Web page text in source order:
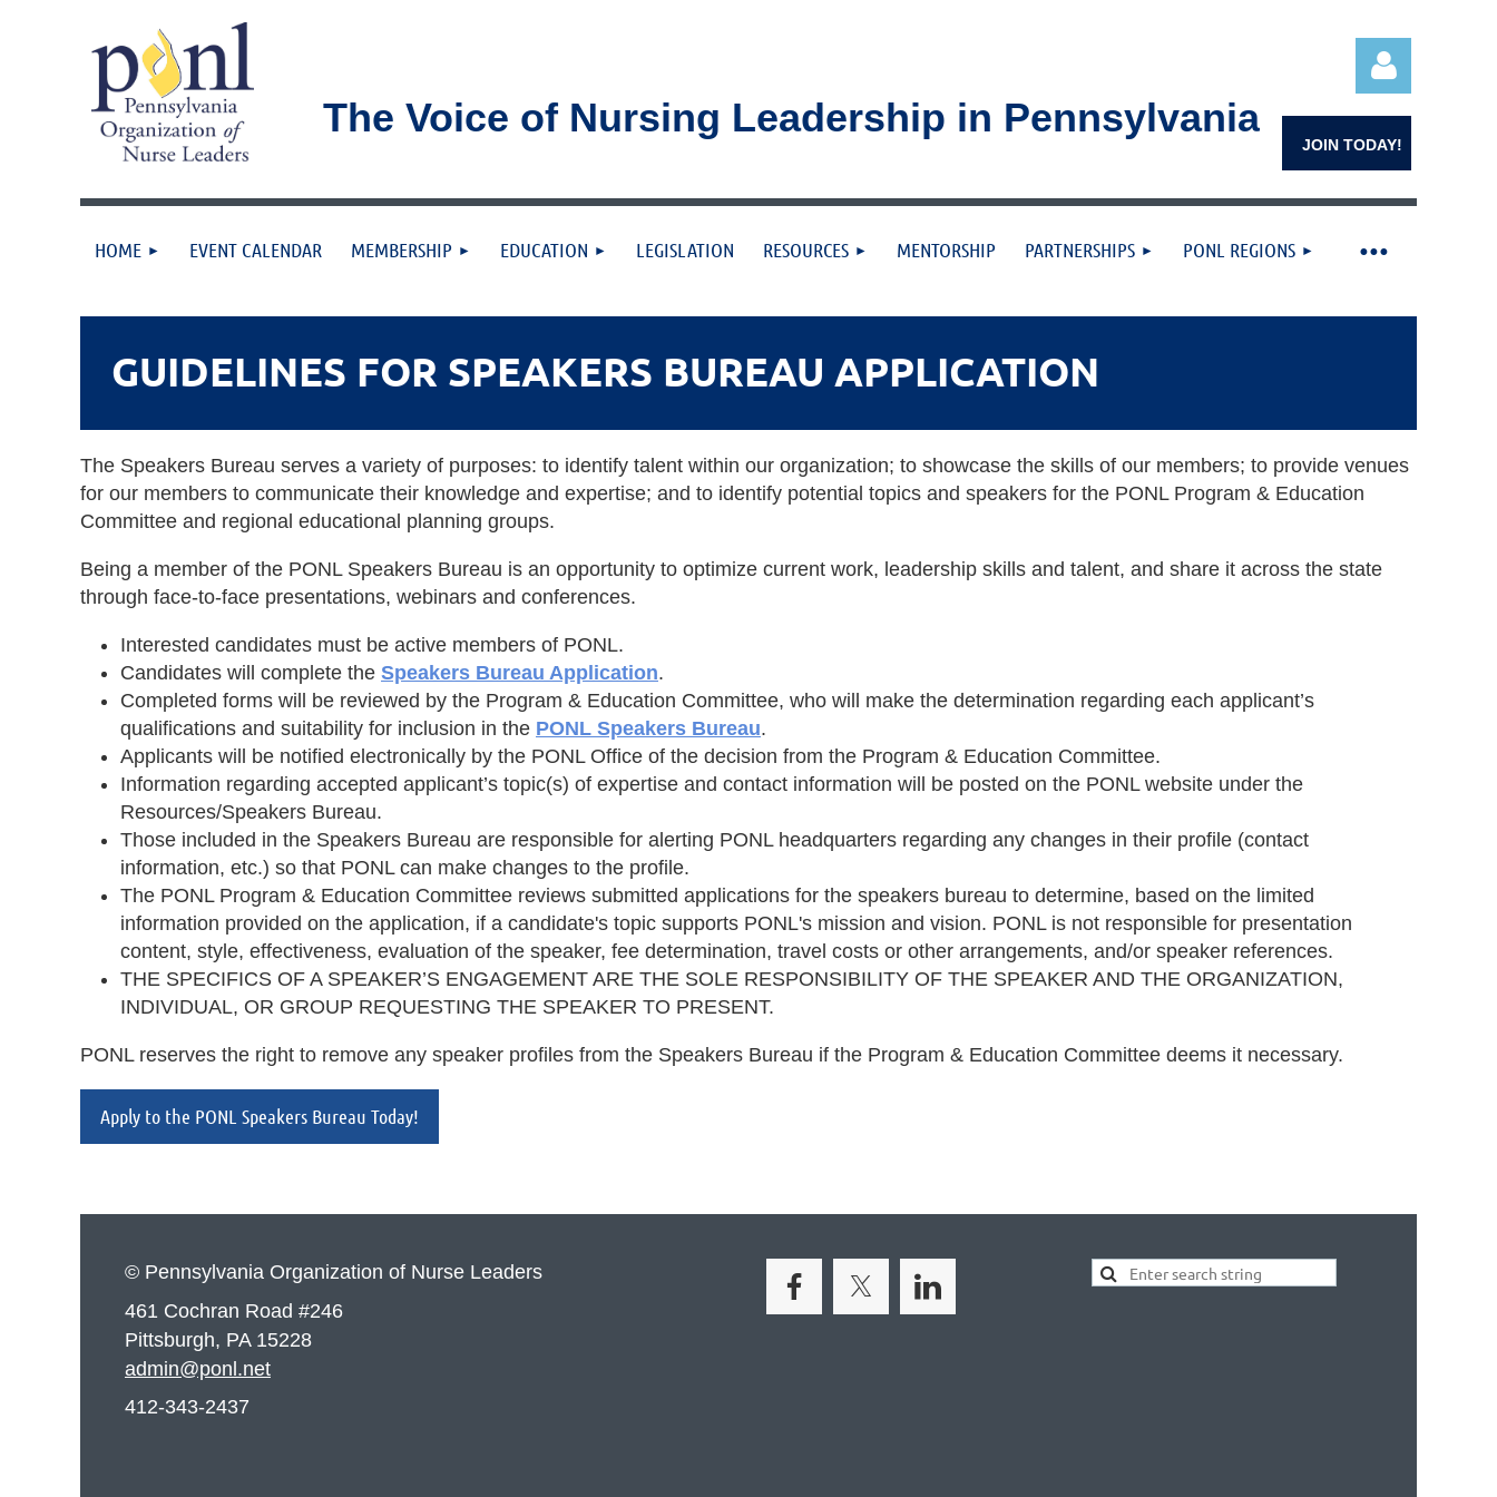
The Voice of Nursing Leadership in Pennsylvania
Log in
JOIN TODAY!
HOME EVENT CALENDAR MEMBERSHIP EDUCATION LEGISLATION RESOURCES MENTORSHIP PARTNERSHIPS PONL REGIONS
≡
GUIDELINES FOR SPEAKERS BUREAU APPLICATION
The Speakers Bureau serves a variety of purposes: to identify talent within our organization; to showcase the skills of our members; to provide venues
for our members to communicate their knowledge and expertise; and to identify potential topics and speakers for the PONL Program & Education
Committee and regional educational planning groups.
Being a member of the PONL Speakers Bureau is an opportunity to optimize current work, leadership skills and talent, and share it across the state
through face-to-face presentations, webinars and conferences.
Interested candidates must be active members of PONL.
Candidates will complete the Speakers Bureau Application.
Completed forms will be reviewed by the Program & Education Committee, who will make the determination regarding each applicant’s
qualifications and suitability for inclusion in the PONL Speakers Bureau.
Applicants will be notified electronically by the PONL Office of the decision from the Program & Education Committee.
Information regarding accepted applicant’s topic(s) of expertise and contact information will be posted on the PONL website under the
Resources/Speakers Bureau.
Those included in the Speakers Bureau are responsible for alerting PONL headquarters regarding any changes in their profile (contact
information, etc.) so that PONL can make changes to the profile.
The PONL Program & Education Committee reviews submitted applications for the speakers bureau to determine, based on the limited
information provided on the application, if a candidate's topic supports PONL's mission and vision. PONL is not responsible for presentation
content, style, effectiveness, evaluation of the speaker, fee determination, travel costs or other arrangements, and/or speaker references.
THE SPECIFICS OF A SPEAKER’S ENGAGEMENT ARE THE SOLE RESPONSIBILITY OF THE SPEAKER AND THE ORGANIZATION,
INDIVIDUAL, OR GROUP REQUESTING THE SPEAKER TO PRESENT.
PONL reserves the right to remove any speaker profiles from the Speakers Bureau if the Program & Education Committee deems it necessary.
Apply to the PONL Speakers Bureau Today!
© Pennsylvania Organization of Nurse Leaders
461 Cochran Road #246
Pittsburgh, PA 15228
admin@ponl.net
412-343-2437